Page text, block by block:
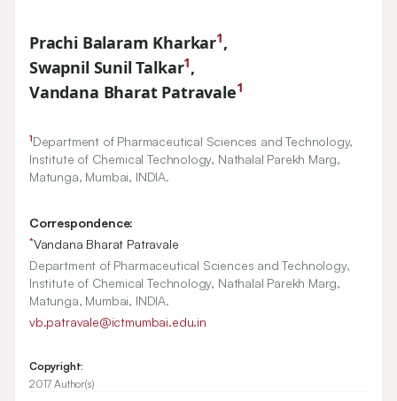
Prachi Balaram Kharkar1,
Swapnil Sunil Talkar1,
Vandana Bharat Patravale1
1Department of Pharmaceutical Sciences and Technology,
Institute of Chemical Technology, Nathalal Parekh Marg,
Matunga, Mumbai, INDIA.
Correspondence:
*Vandana Bharat Patravale
Department of Pharmaceutical Sciences and Technology,
Institute of Chemical Technology, Nathalal Parekh Marg,
Matunga, Mumbai, INDIA.
vb.patravale@ictmumbai.edu.in
Copyright:
2017 Author(s)